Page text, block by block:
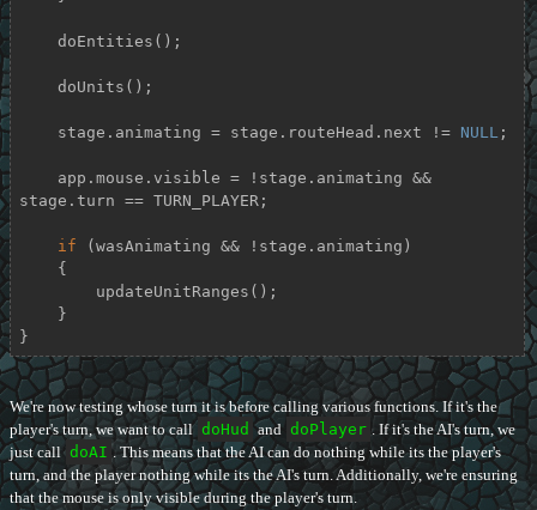
    stage.animating = stage.routeHead.next !=
NULL ;
stage.turn == TURN_PLAYER;
if (wasAnimating && !stage.animating)
}
We're now testing whose turn it is before calling various functions. If it's the
player's turn, we want to call doHud and doPlayer . If it's the AI's turn, we
just call doAI . This means that the AI can do nothing while its the player's
turn, and the player nothing while its the AI's turn. Additionally, we're ensuring
that the mouse is only visible during the player's turn.